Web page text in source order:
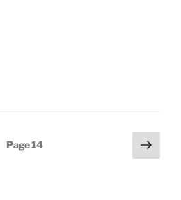
Page14
Next
page